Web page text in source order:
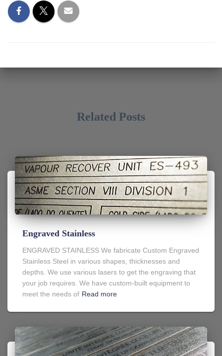
Related Posts
Engraved Stainless
ENGRAVED STAINLESS We fabricate Custom Engraved
Stainless Steel in various shapes, thicknesses and
depths. We use various lasers to get the engraving that
your job requires. We have custom-built equipment to
meet the needs of Read more